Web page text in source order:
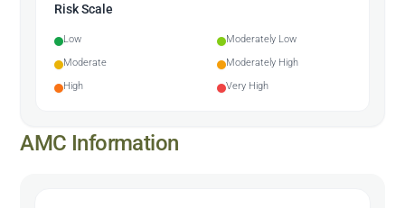
Risk Scale
Low
Moderately Low
Moderate
Moderately High
High
Very High
AMC Information